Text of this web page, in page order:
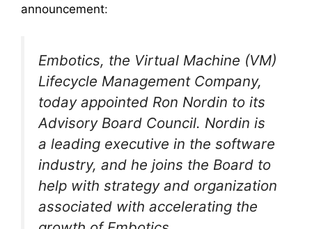
announcement:
Embotics, the Virtual Machine (VM)
Lifecycle Management Company,
today appointed Ron Nordin to its
Advisory Board Council. Nordin is
a leading executive in the software
industry, and he joins the Board to
help with strategy and organization
associated with accelerating the